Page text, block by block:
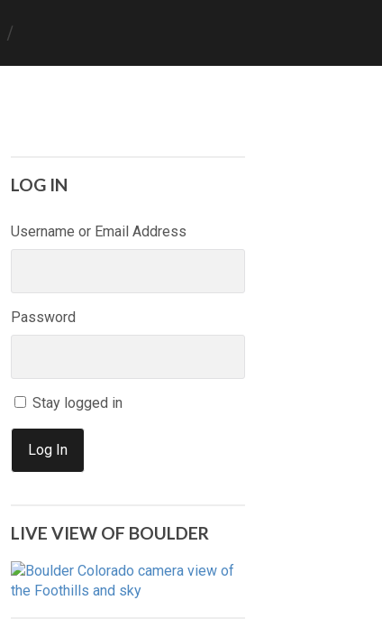
LOG IN
Username or Email Address
Password
Stay logged in
Log In
LIVE VIEW OF BOULDER